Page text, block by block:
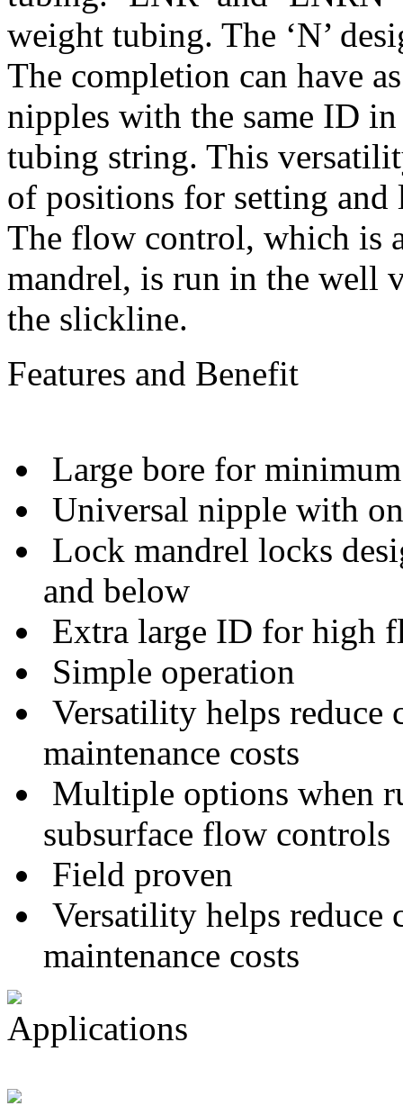
weight tubing. The ‘N’
The completion can have
nipples with the same ID in
tubing string. This
of positions for setting
The flow control, which is
mandrel, is run in the well
the slickline.
Features and Benefit
Large bore for
Universal nipple with
Lock mandrel locks
and below
Extra large ID for high
Simple operation
Versatility helps reduce
maintenance costs
Multiple options when
subsurface flow controls
Field proven
Versatility helps reduce
maintenance costs
Applications